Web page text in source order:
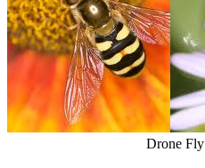
Drone Fly